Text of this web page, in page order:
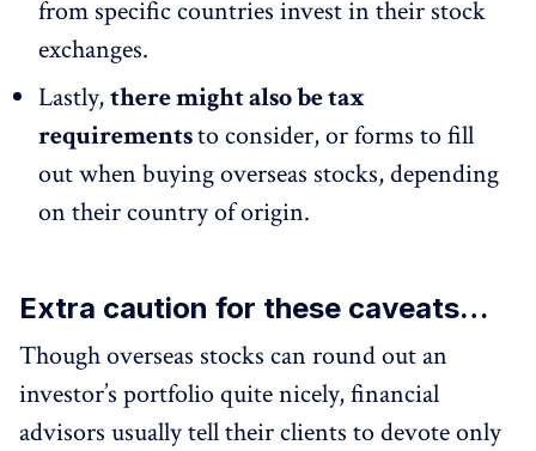
from specific countries invest in their stock
exchanges.
Lastly,there might also be tax
requirementsto consider, or forms to fill
out when buying overseas stocks, depending
on their country of origin.
Extra caution for these caveats…
Though overseas stocks can round out an
investor’s portfolio quite nicely, financial
advisors usually tell their clients to devote only